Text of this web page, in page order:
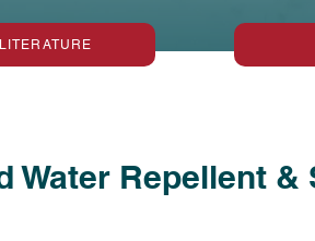
LITERATURE
Water Repellent